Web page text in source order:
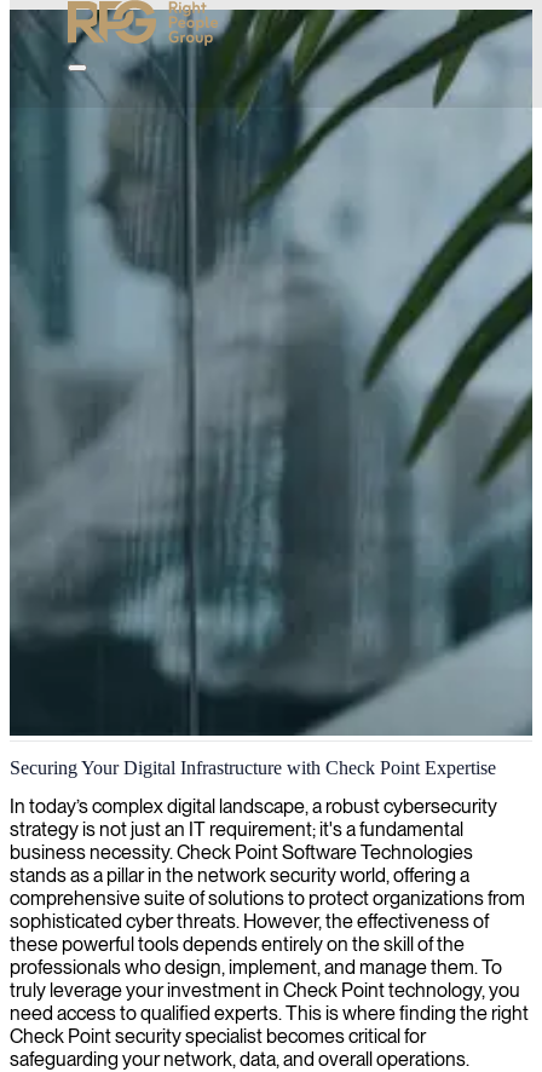
Checkpoint security engineering
We deliver expert Checkpoint security solutions to protect your
networks, ensuring robust defense against cyber threats with
industry-leading expertise.
Securing Your Digital Infrastructure with Check Point Expertise
In today’s complex digital landscape, a robust cybersecurity
strategy is not just an IT requirement; it's a fundamental
business necessity. Check Point Software Technologies
stands as a pillar in the network security world, offering a
comprehensive suite of solutions to protect organizations from
sophisticated cyber threats. However, the effectiveness of
these powerful tools depends entirely on the skill of the
professionals who design, implement, and manage them. To
truly leverage your investment in Check Point technology, you
need access to qualified experts. This is where finding the right
Check Point security specialist becomes critical for
safeguarding your network, data, and overall operations.